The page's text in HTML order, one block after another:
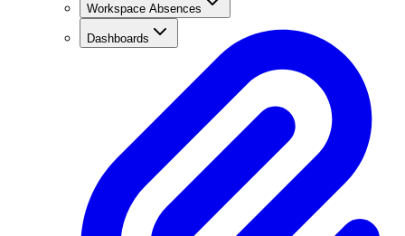
Workspace Absences
Dashboards